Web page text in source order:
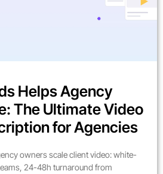
Helps Agency
The Ultimate Video
for Agencies
owners scale client video: white-
24-48h turnaround from